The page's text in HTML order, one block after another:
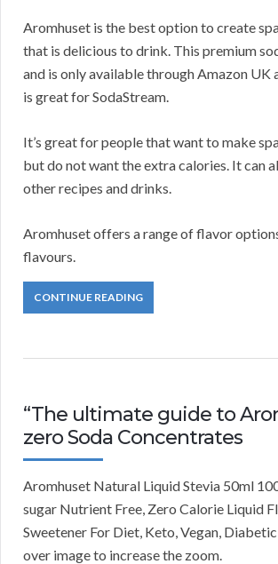
Aromhuset is the best option to create
that is delicious to drink. This premium
and is only available through Amazon UK
is great for SodaStream.
It’s great for people that want to make
but do not want the extra calories. It can
other recipes and drinks.
Aromhuset offers a range of flavor
flavours.
CONTINUE READING
“The ultimate guide to
zero Soda Concentrates
Aromhuset Natural Liquid Stevia 50ml
sugar Nutrient Free, Zero Calorie Liquid
Sweetener For Diet, Keto, Vegan,
over image to increase the zoom.